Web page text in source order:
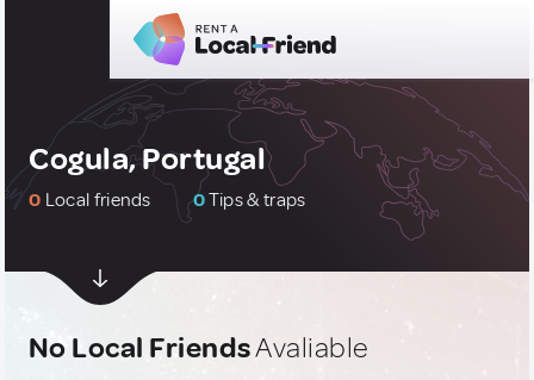
Cogula, Portugal
0 Local friends 0Tips & traps
No Local FriendsAvaliable